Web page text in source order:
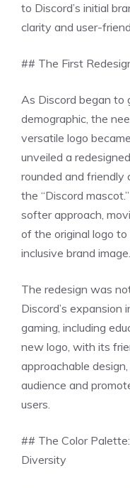
to Discord’s initial
clarity and user-
## The First
As Discord began to
demographic, the
versatile logo
unveiled a
rounded and friendly
the “Discord
softer approach,
of the original logo
inclusive brand image.
The redesign was
Discord’s expansion
gaming, including
new logo, with its
approachable
audience and
users.
## The Color
Diversity